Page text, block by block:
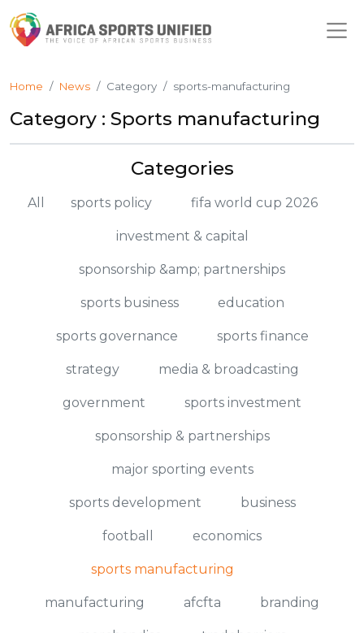
Home News Category sports-manufacturing
Category : Sports manufacturing
Categories
All sports policy fifa world cup 2026
investment & capital
sponsorship &amp; partnerships
sports business education
sports governance sports finance
strategy media & broadcasting
government sports investment
sponsorship & partnerships
major sporting events
sports development business
football economics
sports manufacturing
manufacturing afcfta branding